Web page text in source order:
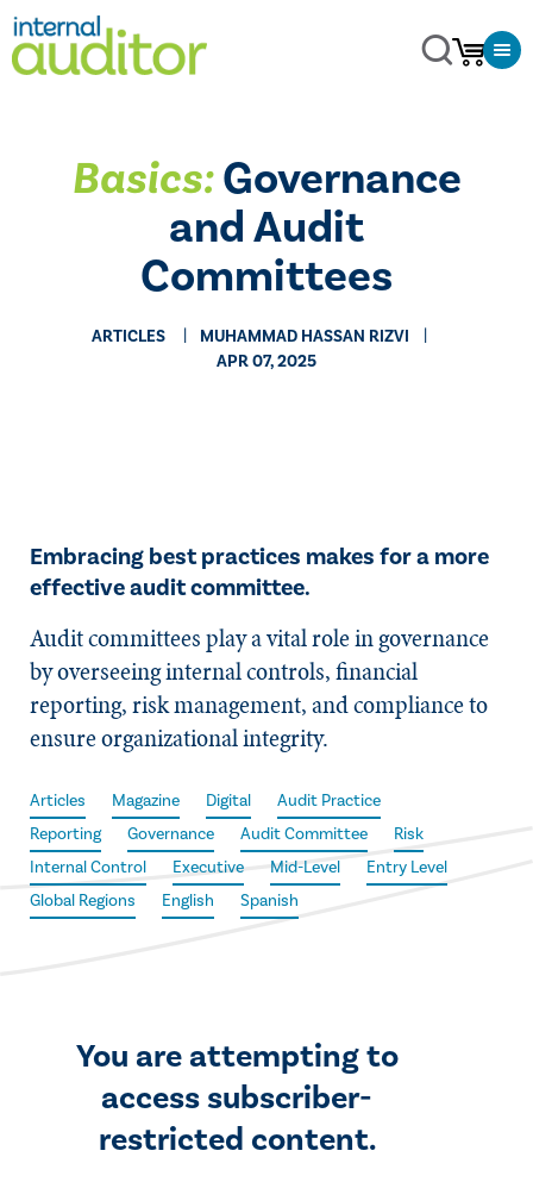
Basics:Governance
and Audit
Committees
ARTICLES
MUHAMMAD HASSAN RIZVI
APR 07, 2025
Embracing best practices makes for a more
effective audit committee.
Audit committees play a vital role in governance
by overseeing internal controls, financial
reporting, risk management, and compliance to
ensure organizational integrity.
Articles Magazine Digital
Audit Practice
Reporting
Governance Audit Committee
Risk
Internal Control
Executive Mid-Level
Entry Level
Global Regions
English Spanish
You are attempting to
access subscriber-
restricted content.